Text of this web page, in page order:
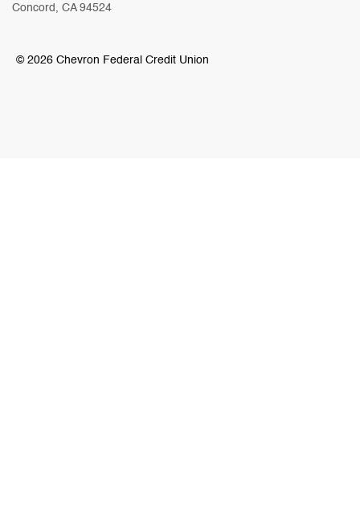
Concord, CA 94524
© 2026 Chevron Federal Credit Union